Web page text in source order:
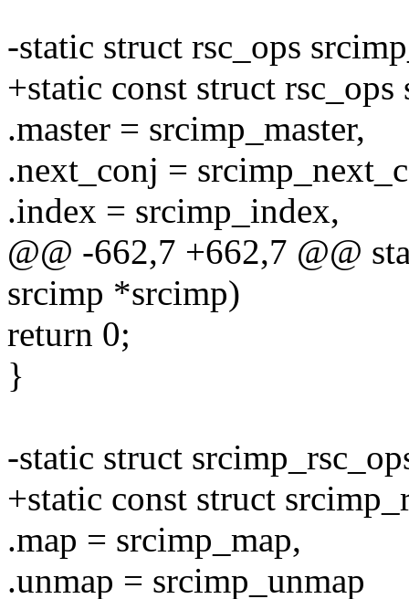
-static struct rsc_ops
+static const struct
.master = srcimp_master,
.next_conj =
.index = srcimp_index,
@@ -662,7 +662,7 @@
srcimp *srcimp)
return 0;
}
-static struct
+static const struct
.map = srcimp_map,
.unmap = srcimp_unmap